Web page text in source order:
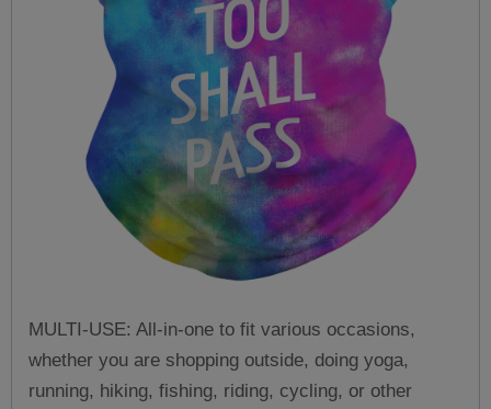
MULTI-USE: All-in-one to fit various occasions,
whether you are shopping outside, doing yoga,
running, hiking, fishing, riding, cycling, or other